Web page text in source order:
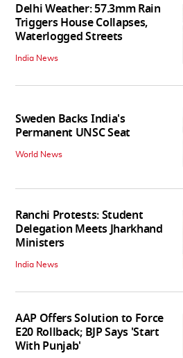
Delhi Weather: 57.3mm Rain
Triggers House Collapses,
Waterlogged Streets
India News
Sweden Backs India's
Permanent UNSC Seat
World News
Ranchi Protests: Student
Delegation Meets Jharkhand
Ministers
India News
AAP Offers Solution to Force
E20 Rollback; BJP Says 'Start
With Punjab'